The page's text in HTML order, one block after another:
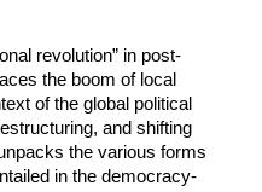
revolution” in post-
the boom of local
of the global political
and shifting
the various forms
in the democracy-